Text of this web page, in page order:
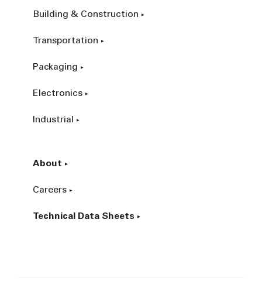
Building & Construction
Transportation
Packaging
Electronics
Industrial
About
Careers
Technical Data Sheets